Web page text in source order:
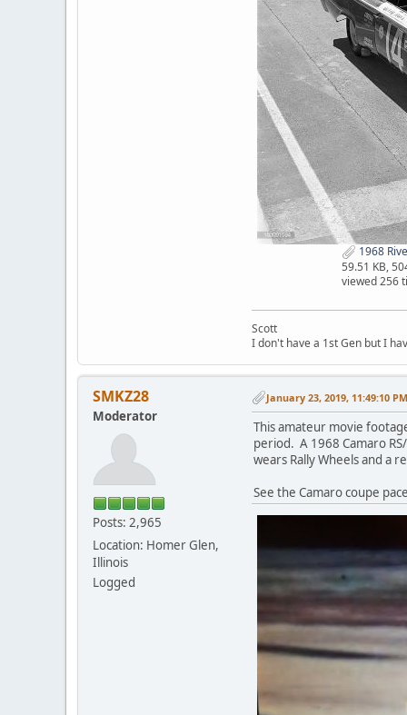
1968
59.51 KB,
viewed 256
Scott
I don't have a 1st Gen but I
SMKZ28
Moderator
Posts: 2,965
Location: Homer Glen,
Illinois
Logged
January 23, 2019, 11:49:10 PM
This amateur movie
period. A 1968 Camaro
wears Rally Wheels and a
See the Camaro coupe